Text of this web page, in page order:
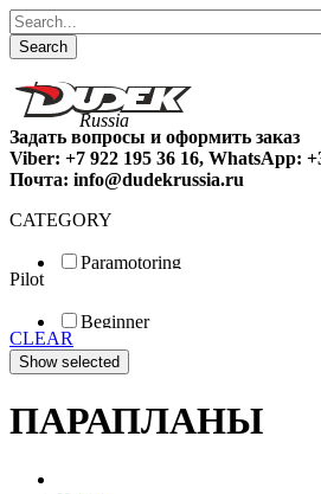
Search
Задать вопросы и оформить заказ
Viber: +7 922 195 36 16, WhatsApp:
Почта: info@dudekrussia.ru
CATEGORY
Paramotoring
Special
Pilot
Beginner
Fun
Sport
CLEAR
ПАРАПЛАНЫ